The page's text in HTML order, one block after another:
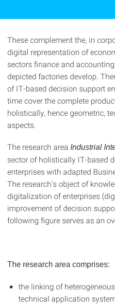
These complement the, in
digital representation of
sectors finance and
depicted factories develop.
of IT-based decision support
time cover the complete
holistically, hence geometric,
aspects.
The research area Industrial
sector of holistically IT-based
enterprises with adapted
The research’s object of
digitalization of enterprises
improvement of decision
following figure serves as an
The research area comprises:
the linking of
technical application